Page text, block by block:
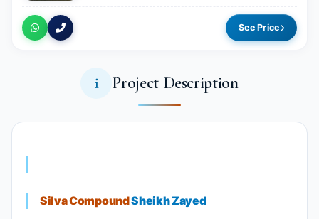
See Price
Project Description
Silva CompoundSheikh Zayed